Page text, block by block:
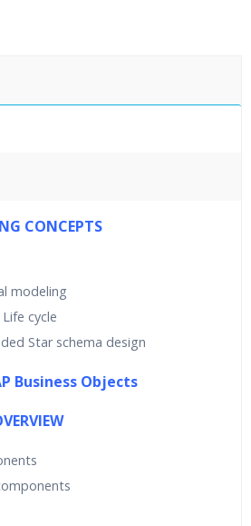
Sessions
Approach
and Scenarios
CONCEPTS
modeling
cycle
Star schema design
Business Objects